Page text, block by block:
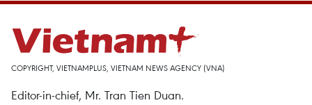
COPYRIGHT, VIETNAMPLUS, VIETNAM NEWS AGENCY (VNA)
Editor-in-chief, Mr. Tran Tien Duan.